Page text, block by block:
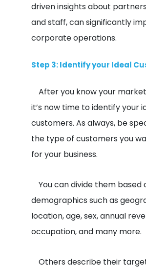
driven insights about
and staff, can significantly
corporate operations.
Step 3: Identify your Ideal
After you know your
it’s now time to identify your
customers. As always, be
the type of customers you
for your business.
You can divide them based
demographics such as
location, age, sex, annual
occupation, and many more.
Others describe their